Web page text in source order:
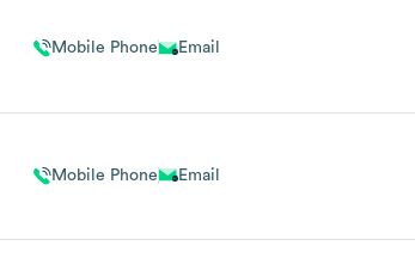
Mobile Phone Email
Mobile Phone Email